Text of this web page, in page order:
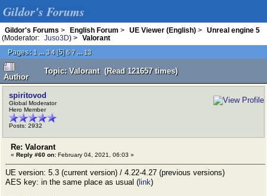
Gildor's Forums
Gildor's Forums > English Forum > UE Viewer (English) >
Unreal engine 5
(Moderator:
Juso3D) >
Valorant
Pages: 1 ... 3 4[5]6 7 ... 13
Author
Topic: Valorant (Read 121657 times)
spiritovod
Global Moderator
Hero Member
Posts: 2932
Re: Valorant
« Reply #60 on: February 04, 2021, 06:03 »
UE version: 5.3 (current version) / 4.22-4.27 (previous versions)
AES key: in the same place as usual ( link)